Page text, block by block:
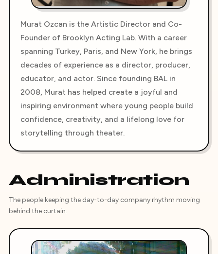
Murat Ozcan is the Artistic Director and Co-
Founder of Brooklyn Acting Lab. With a career
spanning Turkey, Paris, and New York, he brings
decades of experience as a director, producer,
educator, and actor. Since founding BAL in
2008, Murat has helped create a joyful and
inspiring environment where young people build
confidence, creativity, and a lifelong love for
storytelling through theater.
Administration
The people keeping the day-to-day company rhythm moving
behind the curtain.